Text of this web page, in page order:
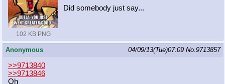
102 KB PNG
Did somebody just say...
Anonymous 04/09/13(Tue)07:09 No. 9713857
>>9713840
>>9713846
Oh